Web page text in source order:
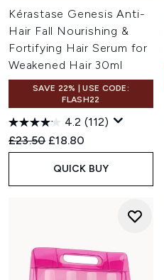
Kérastase Genesis Anti-
Hair Fall Nourishing &
Fortifying Hair Serum for
Weakened Hair 30ml
SAVE 22% | USE CODE:
FLASH22
4.2 (112)
Recommended Retail Price:
£23.50 Current price:
£18.80
QUICK BUY